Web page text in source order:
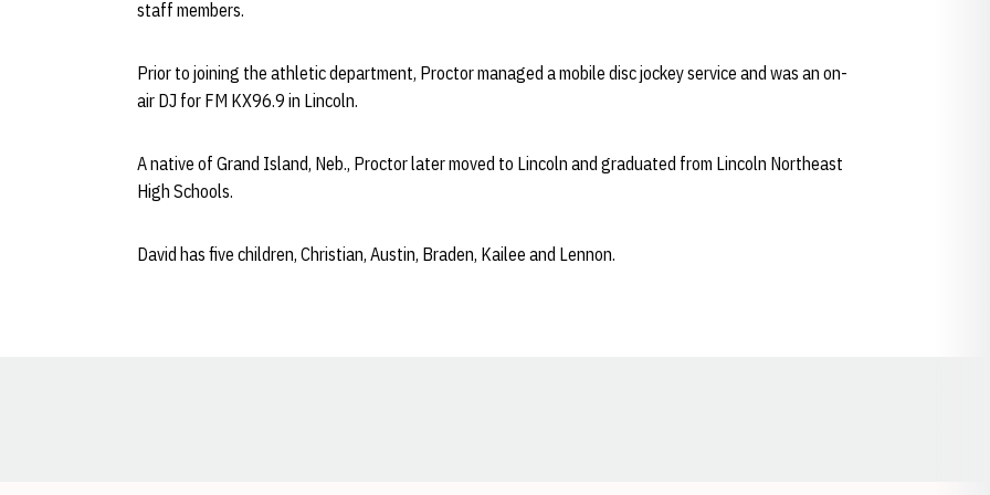
staff members.
Prior to joining the athletic department, Proctor managed a mobile disc jockey service and was an on-
air DJ for FM KX96.9 in Lincoln.
A native of Grand Island, Neb., Proctor later moved to Lincoln and graduated from Lincoln Northeast
High Schools.
David has five children, Christian, Austin, Braden, Kailee and Lennon.